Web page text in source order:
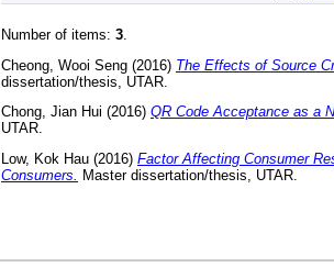
Number of items: 3
Cheong, Wooi Seng (2016) The Effects of Source
dissertation/thesis, UTAR.
Chong, Jian Hui (2016) QR Code Acceptance as a
UTAR.
Low, Kok Hau (2016) Factor Affecting Consumer
Consumers. Master dissertation/thesis, UTAR.